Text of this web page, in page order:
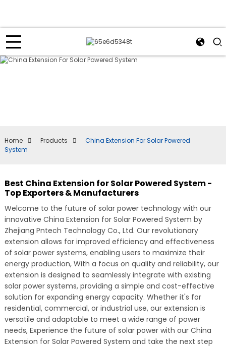
Home Products
China Extension For Solar Powered
System
Best China Extension for Solar Powered System -
Top Exporters & Manufacturers
Welcome to the future of solar power technology with our
innovative China Extension for Solar Powered System by
Zhejiang Pntech Technology Co., Ltd. Our revolutionary
extension allows for improved efficiency and effectiveness
of solar power systems, enabling users to maximize their
energy production, With a focus on quality and reliability, our
extension is designed to seamlessly integrate with existing
solar power systems, providing a simple and cost-effective
solution for expanding energy capacity. Whether it's for
residential, commercial, or industrial use, our extension is
versatile and adaptable to meet a wide range of power
needs, Experience the future of solar power with our China
Extension for Solar Powered System and take the next step